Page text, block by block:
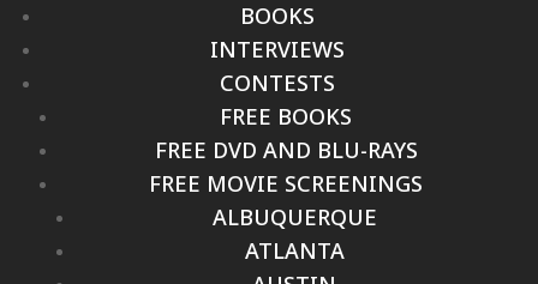
BOOKS
INTERVIEWS
CONTESTS
FREE BOOKS
FREE DVD AND BLU-RAYS
FREE MOVIE SCREENINGS
ALBUQUERQUE
ATLANTA